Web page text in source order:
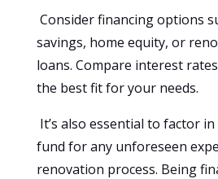
Consider financing options
savings, home equity, or
loans. Compare interest
the best fit for your needs.
It’s also essential to factor
fund for any unforeseen
renovation process. Being